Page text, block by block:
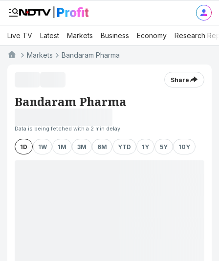
Live TV Latest Markets Business Economy Research
Markets Bandaram Pharma
Share
Bandaram Pharma
Data is being fetched with a 2 min delay
1D 1W 1M 3M 6M YTD 1Y 5Y 10Y